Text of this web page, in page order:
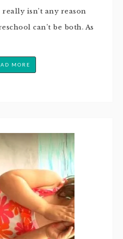
isn’t any reason
can’t be both. As
MORE